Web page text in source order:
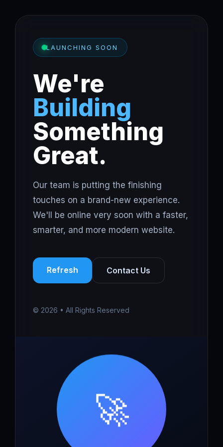
LAUNCHING SOON
We're
Building
Something
Great.
Our team is putting the finishing
touches on a brand-new experience.
We'll be online very soon with a faster,
smarter, and more modern website.
Refresh Contact Us
© 2026 • All Rights Reserved
🚀